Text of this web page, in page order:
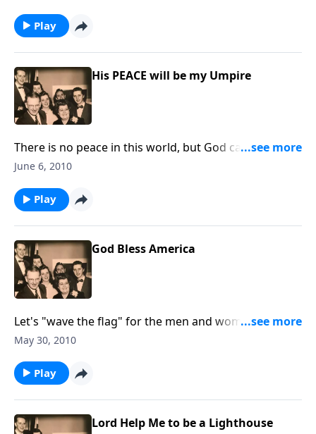
Play
His PEACE will be my Umpire
There is no peace in this world, but God can give us
His abiding, wonderful peace
June 6, 2010
Play
God Bless America
Let's "wave the flag" for the men and women who
have served and are serving our Country so faithfully.
May 30, 2010
Play
Lord Help Me to be a Lighthouse